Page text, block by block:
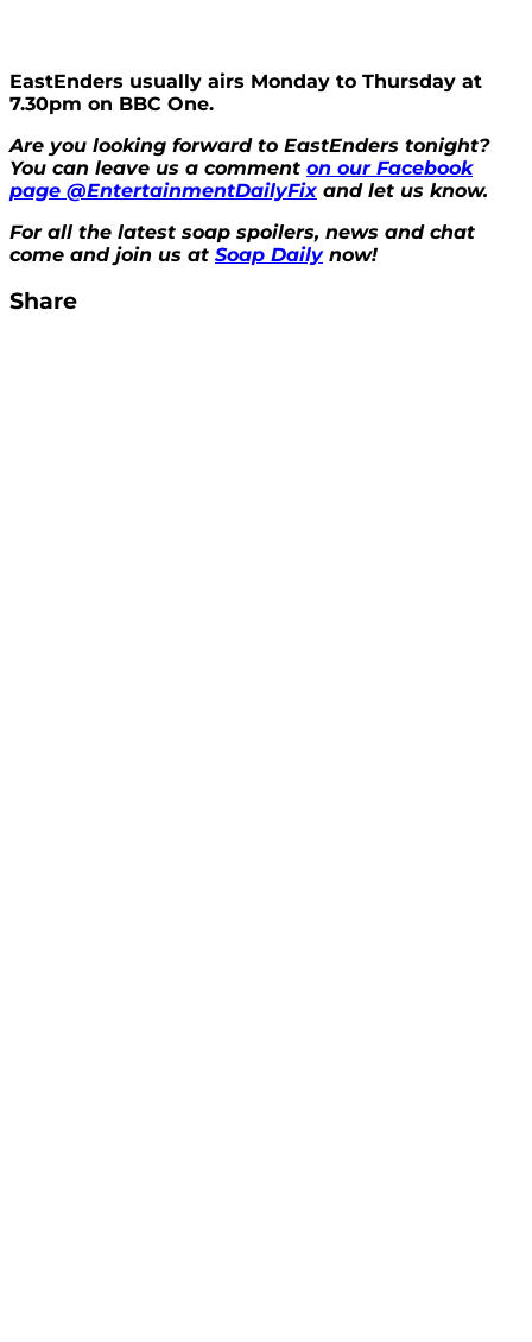
EastEnders usually airs Monday to Thursday at
7.30pm on BBC One.
Are you looking forward to EastEnders tonight?
You can leave us a comment on our Facebook
page @EntertainmentDailyFix and let us know.
For all the latest soap spoilers, news and chat
come and join us at Soap Dailynow!
Share